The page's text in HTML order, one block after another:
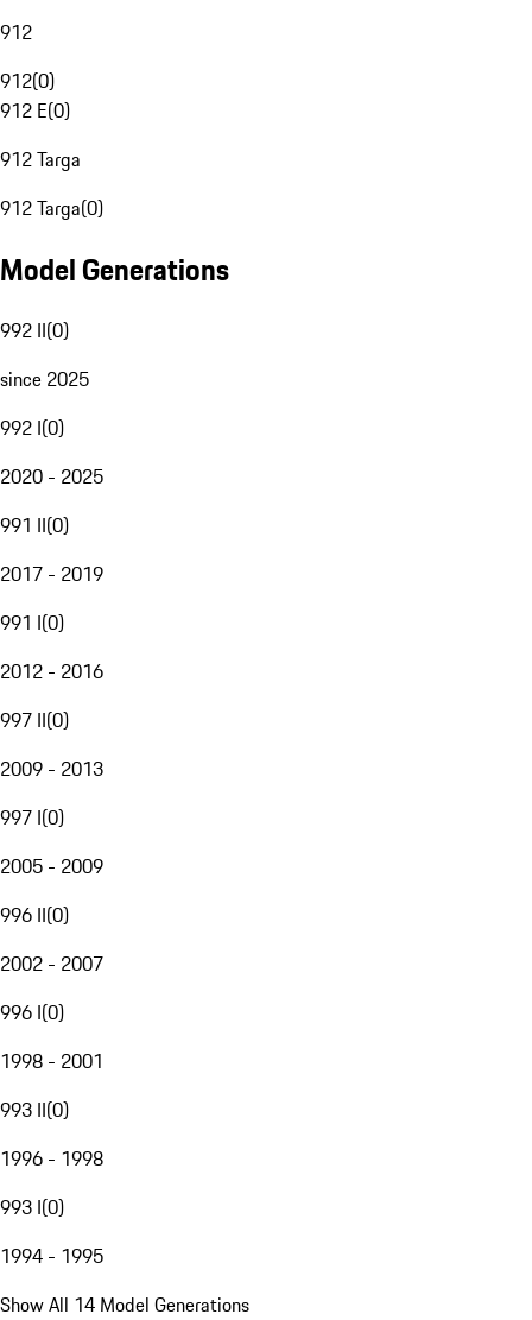
912
912(0)
912 E(0)
912 Targa
912 Targa(0)
Model Generations
992 II(0)
since 2025
992 I(0)
2020 - 2025
991 II(0)
2017 - 2019
991 I(0)
2012 - 2016
997 II(0)
2009 - 2013
997 I(0)
2005 - 2009
996 II(0)
2002 - 2007
996 I(0)
1998 - 2001
993 II(0)
1996 - 1998
993 I(0)
1994 - 1995
Show All 14 Model Generations